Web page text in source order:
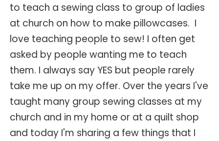
to teach a sewing class to group of ladies
at church on how to make pillowcases. I
love teaching people to sew! I often get
asked by people wanting me to teach
them. I always say YES but people rarely
take me up on my offer. Over the years I've
taught many group sewing classes at my
church and in my home or at a quilt shop
and today I'm sharing a few things that I